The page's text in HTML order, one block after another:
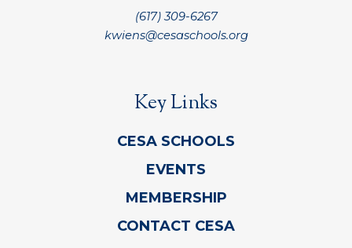
(617) 309-6267
kwiens@cesaschools.org
Key Links
CESA SCHOOLS
EVENTS
MEMBERSHIP
CONTACT CESA